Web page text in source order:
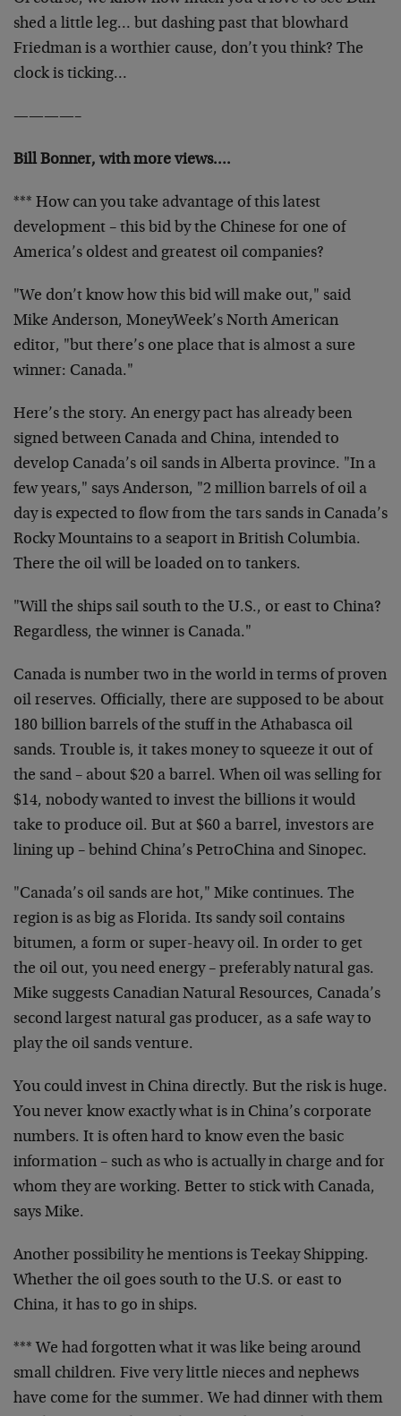
shed a little leg… but dashing past that blowhard
Friedman is a worthier cause, don’t you think? The
clock is ticking…
————–
Bill Bonner, with more views….
*** How can you take advantage of this latest
development – this bid by the Chinese for one of
America’s oldest and greatest oil companies?
"We don’t know how this bid will make out," said
Mike Anderson, MoneyWeek’s North American
editor, "but there’s one place that is almost a sure
winner: Canada."
Here’s the story. An energy pact has already been
signed between Canada and China, intended to
develop Canada’s oil sands in Alberta province. "In a
few years," says Anderson, "2 million barrels of oil a
day is expected to flow from the tars sands in Canada’s
Rocky Mountains to a seaport in British Columbia.
There the oil will be loaded on to tankers.
"Will the ships sail south to the U.S., or east to China?
Regardless, the winner is Canada."
Canada is number two in the world in terms of proven
oil reserves. Officially, there are supposed to be about
180 billion barrels of the stuff in the Athabasca oil
sands. Trouble is, it takes money to squeeze it out of
the sand – about $20 a barrel. When oil was selling for
$14, nobody wanted to invest the billions it would
take to produce oil. But at $60 a barrel, investors are
lining up – behind China’s PetroChina and Sinopec.
"Canada’s oil sands are hot," Mike continues. The
region is as big as Florida. Its sandy soil contains
bitumen, a form or super-heavy oil. In order to get
the oil out, you need energy – preferably natural gas.
Mike suggests Canadian Natural Resources, Canada’s
second largest natural gas producer, as a safe way to
play the oil sands venture.
You could invest in China directly. But the risk is huge.
You never know exactly what is in China’s corporate
numbers. It is often hard to know even the basic
information – such as who is actually in charge and for
whom they are working. Better to stick with Canada,
says Mike.
Another possibility he mentions is Teekay Shipping.
Whether the oil goes south to the U.S. or east to
China, it has to go in ships.
*** We had forgotten what it was like being around
small children. Five very little nieces and nephews
have come for the summer. We had dinner with them